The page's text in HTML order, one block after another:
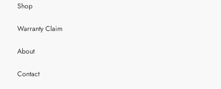
Shop
Warranty Claim
About
Contact